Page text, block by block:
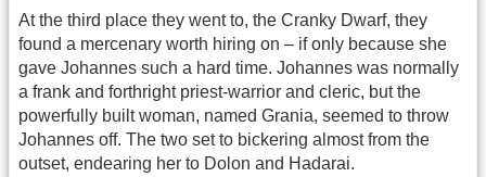
At the third place they went to, the Cranky Dwarf, they
found a mercenary worth hiring on – if only because she
gave Johannes such a hard time. Johannes was normally
a frank and forthright priest-warrior and cleric, but the
powerfully built woman, named Grania, seemed to throw
Johannes off. The two set to bickering almost from the
outset, endearing her to Dolon and Hadarai.